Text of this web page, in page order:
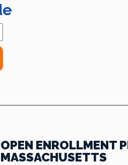
OPEN ENROLLMENT
MASSACHUSETTS